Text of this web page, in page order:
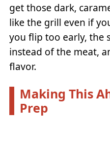
get those dark,
like the grill even if
you flip too early, the
instead of the meat,
flavor.
Making This
Prep